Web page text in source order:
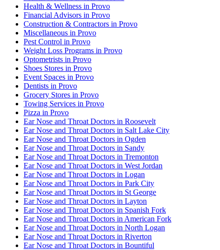
Health & Wellness in Provo
Financial Advisors in Provo
Construction & Contractors in Provo
Miscellaneous in Provo
Pest Control in Provo
Weight Loss Programs in Provo
Optometrists in Provo
Shoes Stores in Provo
Event Spaces in Provo
Dentists in Provo
Grocery Stores in Provo
Towing Services in Provo
Pizza in Provo
Ear Nose and Throat Doctors in Roosevelt
Ear Nose and Throat Doctors in Salt Lake City
Ear Nose and Throat Doctors in Ogden
Ear Nose and Throat Doctors in Sandy
Ear Nose and Throat Doctors in Tremonton
Ear Nose and Throat Doctors in West Jordan
Ear Nose and Throat Doctors in Logan
Ear Nose and Throat Doctors in Park City
Ear Nose and Throat Doctors in St George
Ear Nose and Throat Doctors in Layton
Ear Nose and Throat Doctors in Spanish Fork
Ear Nose and Throat Doctors in American Fork
Ear Nose and Throat Doctors in North Logan
Ear Nose and Throat Doctors in Riverton
Ear Nose and Throat Doctors in Bountiful